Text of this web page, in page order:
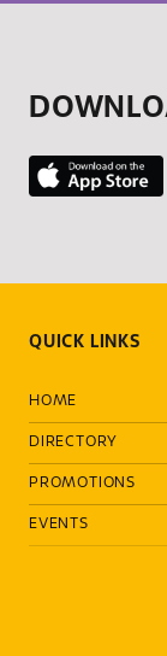
QUICK LINKS
HOME
DIRECTORY
PROMOTIONS
EVENTS